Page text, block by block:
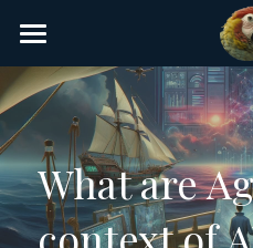
Home
AI Glossary
Gear
AI Courses
What are
STORE